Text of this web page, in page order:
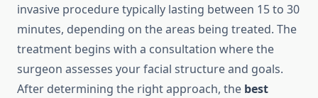
invasive procedure typically lasting between 15 to 30
minutes, depending on the areas being treated. The
treatment begins with a consultation where the
surgeon assesses your facial structure and goals.
After determining the right approach, the best